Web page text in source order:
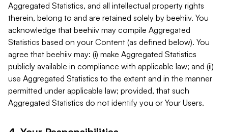
Aggregated Statistics, and all intellectual property rights
therein, belong to and are retained solely by beehiiv. You
acknowledge that beehiiv may compile Aggregated
Statistics based on your Content (as defined below). You
agree that beehiiv may: (i) make Aggregated Statistics
publicly available in compliance with applicable law; and (ii)
use Aggregated Statistics to the extent and in the manner
permitted under applicable law; provided, that such
Aggregated Statistics do not identify you or Your Users.